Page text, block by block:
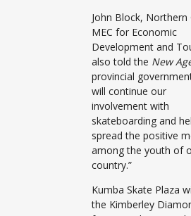
John Block, Northern
MEC for Economic
Development and
also told the New
provincial
will continue our
involvement with
skateboarding and
spread the positive
among the youth of
country.”
Kumba Skate Plaza
the Kimberley